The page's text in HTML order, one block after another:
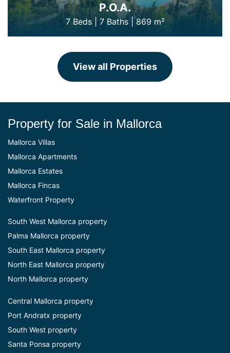
P.O.A.
7 Beds|7 Baths|869 m²
View all Properties
Property for Sale in Mallorca
Mallorca Villas
Mallorca Apartments
Mallorca Estates
Mallorca Fincas
Waterfront Property
South West Mallorca property
Palma Mallorca property
South East Mallorca property
North East Mallorca property
North Mallorca property
Central Mallorca property
Port Andratx property
South West property
Santa Ponsa property